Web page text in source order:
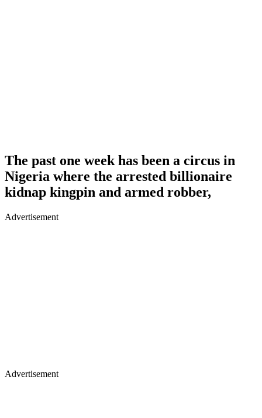
The past one week has been a circus in
Nigeria where the arrested billionaire
kidnap kingpin and armed robber,
Advertisement
Advertisement